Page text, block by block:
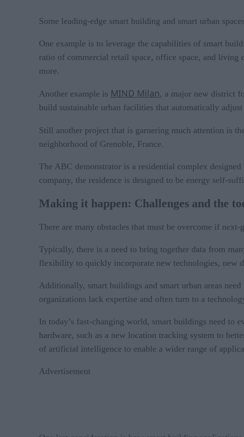
Some leading-edge smart building and smart urban
One example is to leverage the capabilities of smart
ratio of commercial retail space, office space, and living
more.
Another example is MIND Milan, a major new district
build sustainable urban facilities that automatically
Still another project that is garnering much attention is
neighborhood of Grenoble, France.
The ABC demonstrator is a residential complex
company, the residence is designed to be energy self-
Making it happen: Challenges and the
There are many obstacles that must be overcome if
Typically, there is a need to bring together data from
flexibility to quickly incorporate new technologies, new
Additionally, smart buildings and smart urban areas
organizations lack expertise and often turn to a
In today’s fast-changing world, smart buildings need to
hardware, such as a new location tracking system to
of artificial intelligence to enable a wider range of
Advertisement